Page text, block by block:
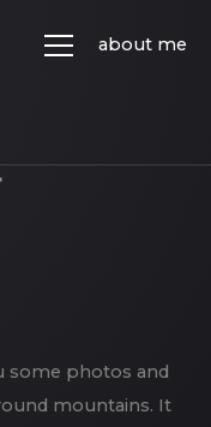
about me
some photos and
mountains. It